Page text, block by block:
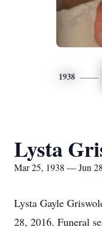
1938
Lysta
Mar 25, 1938 — Jun
Lysta Gayle
28, 2016. Funeral